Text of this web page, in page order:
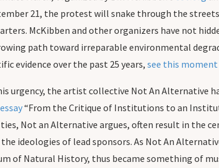
21, the protest will snake through the
McKibben and other organizers have not
path toward irreparable environmental
evidence over the past 25 years, see this
urgency, the artist collective Not An Alternative
essay“From the Critique of Institutions to an
Not an Alternative argues, often result in the
ideologies of lead sponsors. As Not An
of Natural History, thus became something of